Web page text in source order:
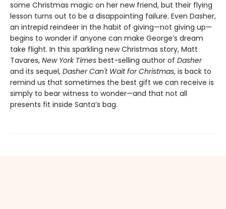
some Christmas magic on her new friend, but their flying
lesson turns out to be a disappointing failure. Even Dasher,
an intrepid reindeer in the habit of giving—not giving up—
begins to wonder if anyone can make George’s dream
take flight. In this sparkling new Christmas story, Matt
Tavares, New York Times best-selling author of Dasher
and its sequel, Dasher Can't Wait for Christmas, is back to
remind us that sometimes the best gift we can receive is
simply to bear witness to wonder—and that not all
presents fit inside Santa’s bag.